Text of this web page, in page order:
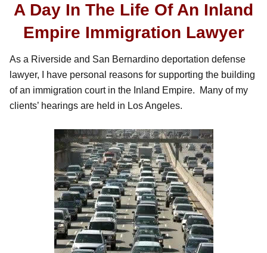
A Day In The Life Of An Inland
Empire Immigration Lawyer
As a Riverside and San Bernardino deportation defense
lawyer, I have personal reasons for supporting the building
of an immigration court in the Inland Empire. Many of my
clients’ hearings are held in Los Angeles.